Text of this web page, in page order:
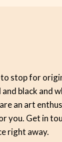
stop for
black and
an art
you. Get in
right away.